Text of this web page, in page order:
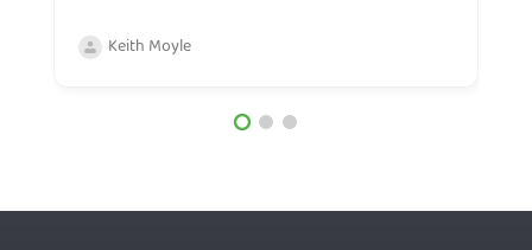
anyone. Very competive price too.
Keith Moyle